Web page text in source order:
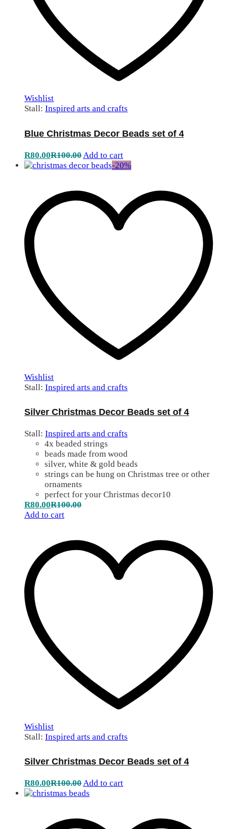
Wishlist
Stall: Inspired arts and crafts
Blue Christmas Decor Beads set of 4
R80.00R100.00 Add to cart
-20%
Wishlist
Stall: Inspired arts and crafts
Silver Christmas Decor Beads set of 4
Stall: Inspired arts and crafts
4x beaded strings
beads made from wood
silver, white & gold beads
strings can be hung on Christmas tree or other
ornaments
perfect for your Christmas decor10
R80.00R100.00
Add to cart
Wishlist
Stall: Inspired arts and crafts
Silver Christmas Decor Beads set of 4
R80.00R100.00Add to cart